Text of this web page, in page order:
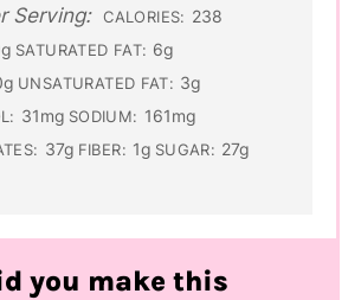
Serving: CALORIES: 238
SATURATED FAT: 6g
UNSATURATED FAT: 3g
31mg SODIUM: 161mg
37g FIBER: 1g SUGAR: 27g
you make this